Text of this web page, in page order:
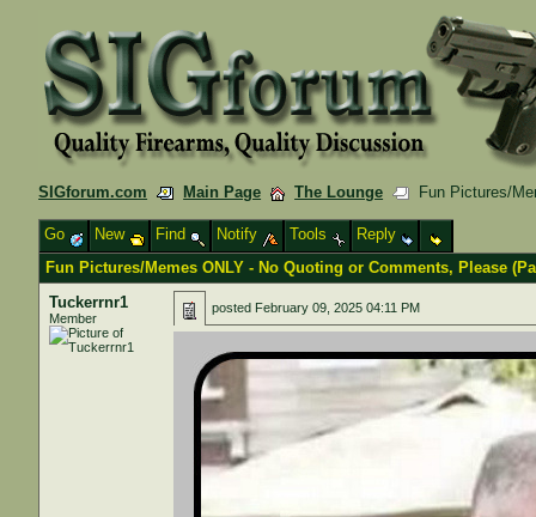
SIGforum.com Main Page The Lounge Fun Pictures/
Go New Find Notify Tools
Reply
Fun Pictures/Memes ONLY - No Quoting or Comments, Please
Tuckerrnr1
Member
posted February 09, 2025 04:11 PM